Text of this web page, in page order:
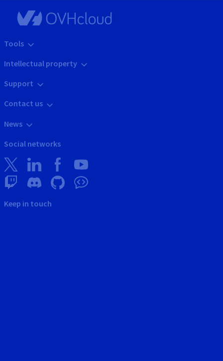
Tools
Intellectual property
Support
Contact us
News
Social networks
Keep in touch